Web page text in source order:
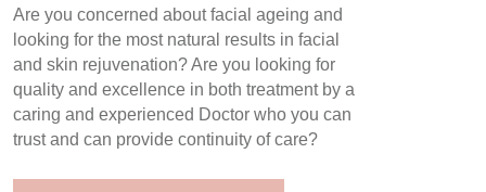
Are you concerned about facial ageing and
looking for the most natural results in facial
and skin rejuvenation? Are you looking for
quality and excellence in both treatment by a
caring and experienced Doctor who you can
trust and can provide continuity of care?